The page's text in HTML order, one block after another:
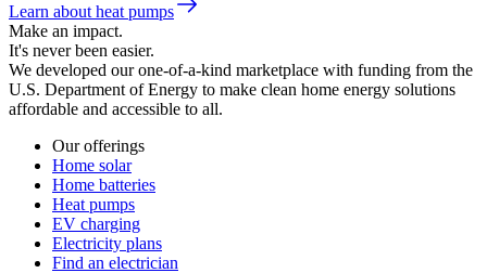
Learn about heat pumps
Make an impact.
It's never been easier.
We developed our one-of-a-kind marketplace with funding from the
U.S. Department of Energy to make clean home energy solutions
affordable and accessible to all.
Our offerings
Home solar
Home batteries
Heat pumps
EV charging
Electricity plans
Find an electrician